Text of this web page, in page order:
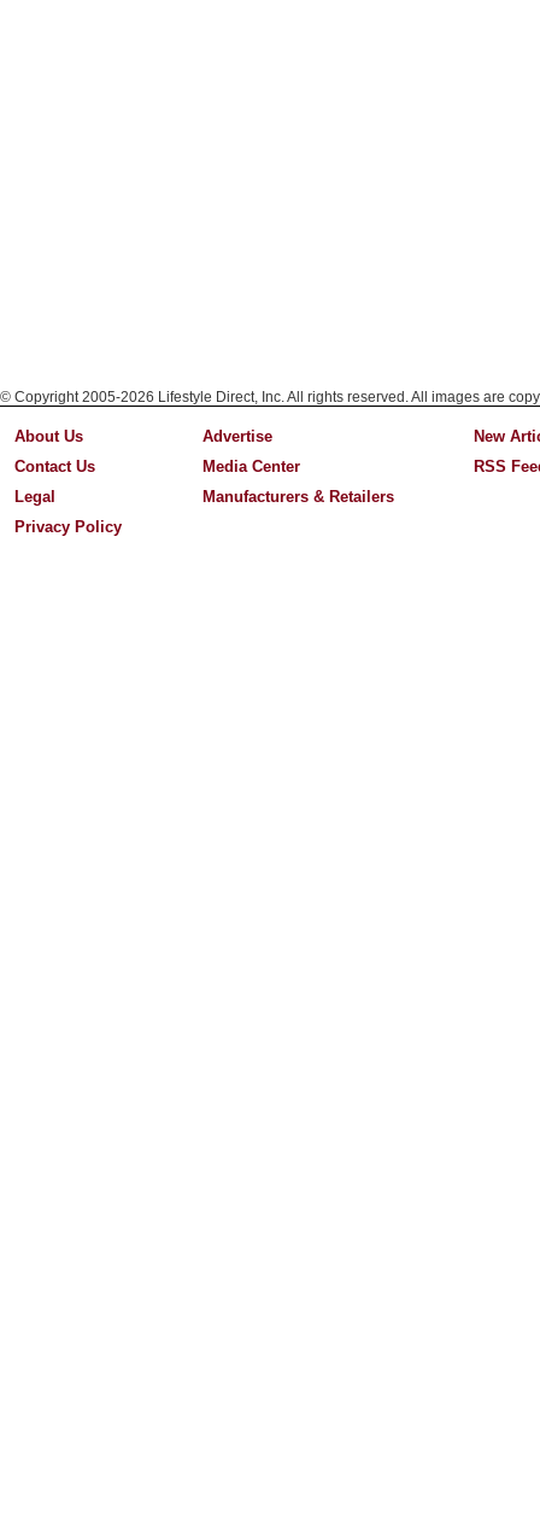
© Copyright 2005-2026 Lifestyle Direct, Inc. All rights reserved. All images are
About Us
Contact Us
Legal
Privacy Policy
Advertise
Media Center
Manufacturers & Retailers
New
RSS